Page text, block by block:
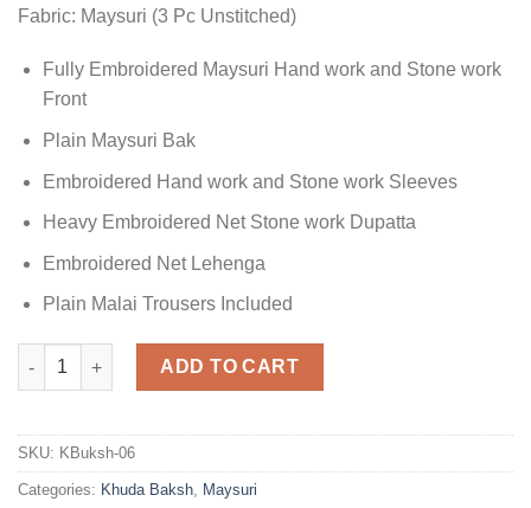
Fabric: Maysuri (3 Pc Unstitched)
Fully Embroidered Maysuri Hand work and Stone work
Front
Plain Maysuri Bak
Embroidered Hand work and Stone work Sleeves
Heavy Embroidered Net Stone work Dupatta
Embroidered Net Lehenga
Plain Malai Trousers Included
Khuda Baksh Latest Collection Maysuri quantity
ADD TO CART
SKU: KBuksh-06
Categories: Khuda Baksh, Maysuri